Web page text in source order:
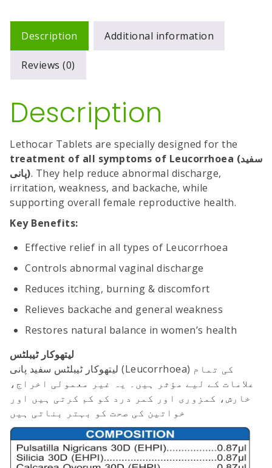
Description Additional information
Reviews (0)
Description
Lethocar Tablets are specially designed for the
treatment of all symptoms of Leucorrhoea (سفید
پانی). They help reduce abnormal discharge,
irritation, weakness, and backache, while
supporting overall female reproductive health.
Key Benefits:
Effective relief in all types of Leucorrhoea
Controls abnormal vaginal discharge
Reduces itching, burning & discomfort
Relieves backache and general weakness
Restores natural balance in women’s health
لیتھوکار ٹیبلٹس
لیتھوکار ٹیبلٹس سفید پانی (Leucorrhoea) کی تمام
علامات کے لیے مؤثر ہیں۔ یہ غیر معمولی اخراج،
خارش، کمزوری اور کمر درد کو کم کرتی ہیں اور
خواتین کی صحت کو بہتر بناتی ہیں